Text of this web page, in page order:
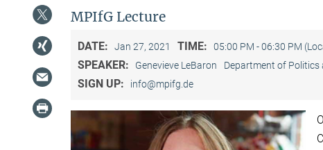
MPIfG Lecture
DATE: Jan 27, 2021 TIME: 05:00 PM - 06:30 PM
SPEAKER: Genevieve LeBaron Department of Politics
SIGN UP: info@mpifg.de